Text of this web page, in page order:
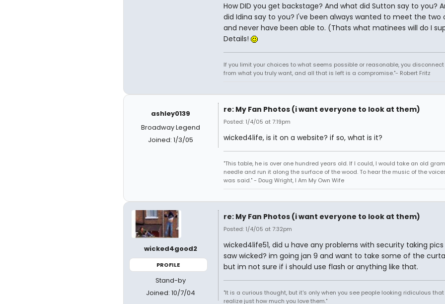
How DID you get backstage? And what did Sutton say to you?
did Idina say to you? I've been always wanted to meet the two
and never have been able to. (Thats what matinees will do I
Details!
If you limit your choices to what seems possible or reasonable, you
from what you truly want, and all that is left is a compromise."- Robert Fritz
ashley0139
Broadway Legend
Joined: 1/3/05
re: My Fan Photos (i want everyone to look at them)
Posted: 1/4/05 at 7:19pm
wicked4life, is it on a website? if so, what is it?
"This table, he is over one hundred years old. If I could, I would take an old
needle and run it along the surface of the wood. To hear the music of the
was said." - Doug Wright, I Am My Own Wife
wicked4good2
PROFILE
Stand-by
Joined: 10/7/04
re: My Fan Photos (i want everyone to look at them)
Posted: 1/4/05 at 7:32pm
wicked4life51, did u have any problems with security taking
saw wicked? im going jan 9 and want to take some of the
but im not sure if i should use flash or anything like that.
"It is a curious thought, but it's only when you see people looking ridiculous that
realize just how much you love them."